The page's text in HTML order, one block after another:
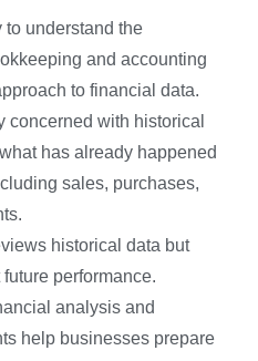
to understand the
and accounting
to financial data.
concerned with historical
has already happened
sales, purchases,
historical data but
performance.
analysis and
help businesses prepare